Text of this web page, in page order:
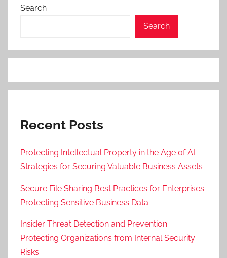
Search
Search
Recent Posts
Protecting Intellectual Property in the Age of AI:
Strategies for Securing Valuable Business Assets
Secure File Sharing Best Practices for Enterprises:
Protecting Sensitive Business Data
Insider Threat Detection and Prevention:
Protecting Organizations from Internal Security
Risks